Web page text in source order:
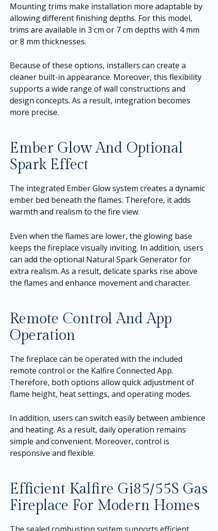
Mounting trims make installation more adaptable by
allowing different finishing depths. For this model,
trims are available in 3 cm or 7 cm depths with 4 mm
or 8 mm thicknesses.
Because of these options, installers can create a
cleaner built-in appearance. Moreover, this flexibility
supports a wide range of wall constructions and
design concepts. As a result, integration becomes
more precise.
Ember Glow And Optional
Spark Effect
The integrated Ember Glow system creates a dynamic
ember bed beneath the flames. Therefore, it adds
warmth and realism to the fire view.
Even when the flames are lower, the glowing base
keeps the fireplace visually inviting. In addition, users
can add the optional Natural Spark Generator for
extra realism. As a result, delicate sparks rise above
the flames and enhance movement and character.
Remote Control And App
Operation
The fireplace can be operated with the included
remote control or the Kalfire Connected App.
Therefore, both options allow quick adjustment of
flame height, heat settings, and operating modes.
In addition, users can switch easily between ambience
and heating. As a result, daily operation remains
simple and convenient. Moreover, control is
responsive and flexible.
Efficient Kalfire Gi85/55S Gas
Fireplace For Modern Homes